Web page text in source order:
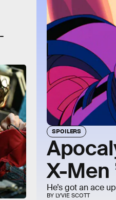
SPOILERS
X-Men
BY LYVIE SCOTT
He’s got an ace